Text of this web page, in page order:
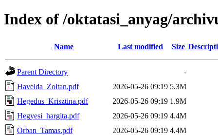
Index of /oktatasi_anyag/
Name Last modified Size
Parent Directory
-
Havelda_Zoltan.pdf
2026-05-26 09:19 5.3M
Hegedus_Krisztina.pdf
2026-05-26 09:19 1.9M
Hegyesi_hargita.pdf
2026-05-26 09:19 4.4M
Orban_Tamas.pdf
2026-05-26 09:19 4.4M